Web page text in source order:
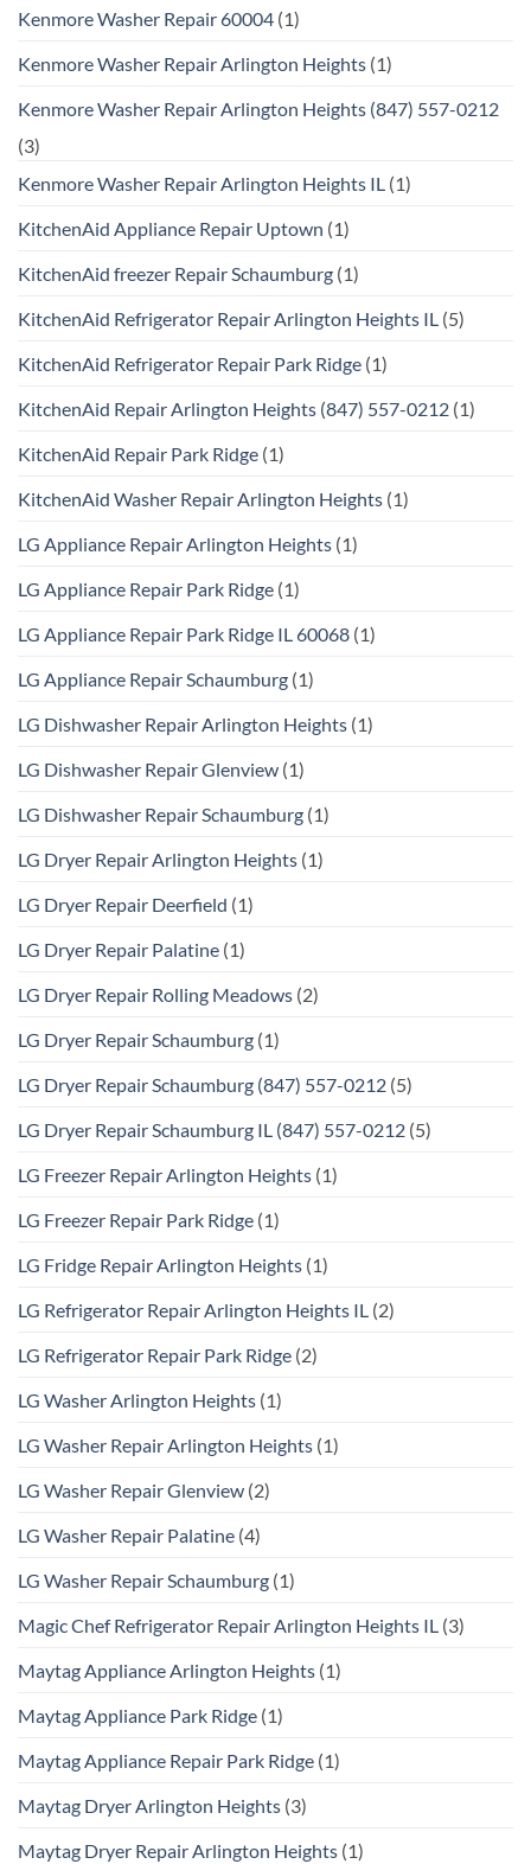
Kenmore Washer Repair 60004 (1)
Kenmore Washer Repair Arlington Heights (1)
Kenmore Washer Repair Arlington Heights (847) 557-0212
(3)
Kenmore Washer Repair Arlington Heights IL (1)
KitchenAid Appliance Repair Uptown (1)
KitchenAid freezer Repair Schaumburg (1)
KitchenAid Refrigerator Repair Arlington Heights IL (5)
KitchenAid Refrigerator Repair Park Ridge (1)
KitchenAid Repair Arlington Heights (847) 557-0212 (1)
KitchenAid Repair Park Ridge (1)
KitchenAid Washer Repair Arlington Heights (1)
LG Appliance Repair Arlington Heights (1)
LG Appliance Repair Park Ridge (1)
LG Appliance Repair Park Ridge IL 60068 (1)
LG Appliance Repair Schaumburg (1)
LG Dishwasher Repair Arlington Heights (1)
LG Dishwasher Repair Glenview (1)
LG Dishwasher Repair Schaumburg (1)
LG Dryer Repair Arlington Heights (1)
LG Dryer Repair Deerfield (1)
LG Dryer Repair Palatine (1)
LG Dryer Repair Rolling Meadows (2)
LG Dryer Repair Schaumburg (1)
LG Dryer Repair Schaumburg (847) 557-0212 (5)
LG Dryer Repair Schaumburg IL (847) 557-0212 (5)
LG Freezer Repair Arlington Heights (1)
LG Freezer Repair Park Ridge (1)
LG Fridge Repair Arlington Heights (1)
LG Refrigerator Repair Arlington Heights IL (2)
LG Refrigerator Repair Park Ridge (2)
LG Washer Arlington Heights (1)
LG Washer Repair Arlington Heights (1)
LG Washer Repair Glenview (2)
LG Washer Repair Palatine (4)
LG Washer Repair Schaumburg (1)
Magic Chef Refrigerator Repair Arlington Heights IL (3)
Maytag Appliance Arlington Heights (1)
Maytag Appliance Park Ridge (1)
Maytag Appliance Repair Park Ridge (1)
Maytag Dryer Arlington Heights (3)
Maytag Dryer Repair Arlington Heights (1)